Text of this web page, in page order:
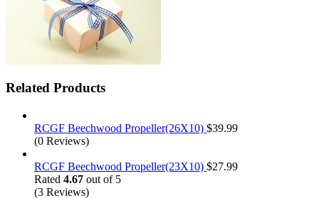
Related Products
RCGF Beechwood Propeller(26X10) $39.99
(0 Reviews)
RCGF Beechwood Propeller(23X10) $27.99
Rated 4.67 out of 5
(3 Reviews)